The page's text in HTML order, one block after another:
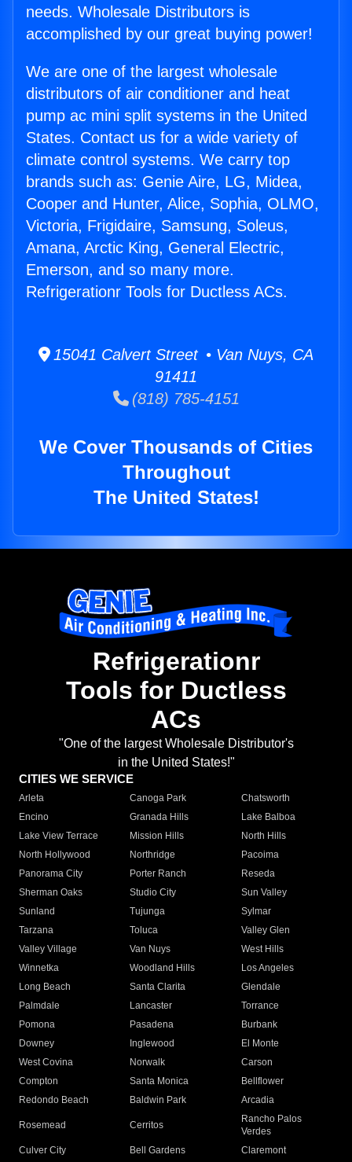
needs. Wholesale Distributors is
accomplished by our great buying power!
We are one of the largest wholesale
distributors of air conditioner and heat
pump ac mini split systems in the United
States. Contact us for a wide variety of
climate control systems. We carry top
brands such as: Genie Aire, LG, Midea,
Cooper and Hunter, Alice, Sophia, OLMO,
Victoria, Frigidaire, Samsung, Soleus,
Amana, Arctic King, General Electric,
Emerson, and so many more.
Refrigerationr Tools for Ductless ACs.
15041 Calvert Street • Van Nuys, CA
91411
(818) 785-4151
We Cover Thousands of Cities
Throughout
The United States!
Refrigerationr
Tools for Ductless
ACs
"One of the largest Wholesale Distributor's
in the United States!"
CITIES WE SERVICE
Arleta Canoga Park
Chatsworth
Encino
Granada Hills
Lake Balboa
Lake View Terrace
Mission Hills
North Hills
North Hollywood
Northridge
Pacoima
Panorama City
Porter Ranch
Reseda
Sherman Oaks
Studio City
Sun Valley
Sunland
Tujunga
Sylmar
Tarzana
Toluca
Valley Glen
Valley Village
Van Nuys
West Hills
Winnetka
Woodland Hills
Los Angeles
Long Beach
Santa Clarita
Glendale
Palmdale
Lancaster
Torrance
Pomona
Pasadena
Burbank
Downey
Inglewood
El Monte
West Covina
Norwalk
Carson
Compton
Santa Monica
Bellflower
Redondo Beach
Baldwin Park Arcadia
Rosemead Cerritos
Rancho Palos
Verdes
Culver City
Bell Gardens
Claremont